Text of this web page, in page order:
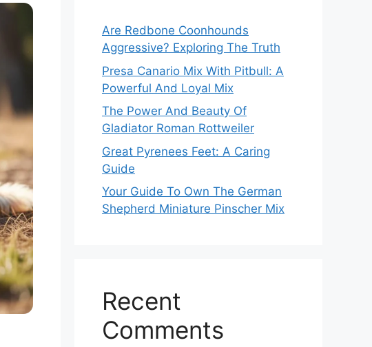
Are Redbone Coonhounds
Aggressive? Exploring The Truth
Presa Canario Mix With Pitbull: A
Powerful And Loyal Mix
The Power And Beauty Of
Gladiator Roman Rottweiler
Great Pyrenees Feet: A Caring
Guide
Your Guide To Own The German
Shepherd Miniature Pinscher Mix
Recent
Comments